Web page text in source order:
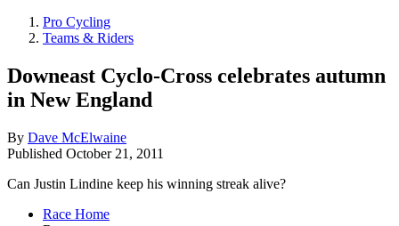
Pro Cycling
Teams & Riders
Downeast Cyclo-Cross celebrates autumn
in New England
By Dave McElwaine
Published October 21, 2011
Can Justin Lindine keep his winning streak alive?
Race Home